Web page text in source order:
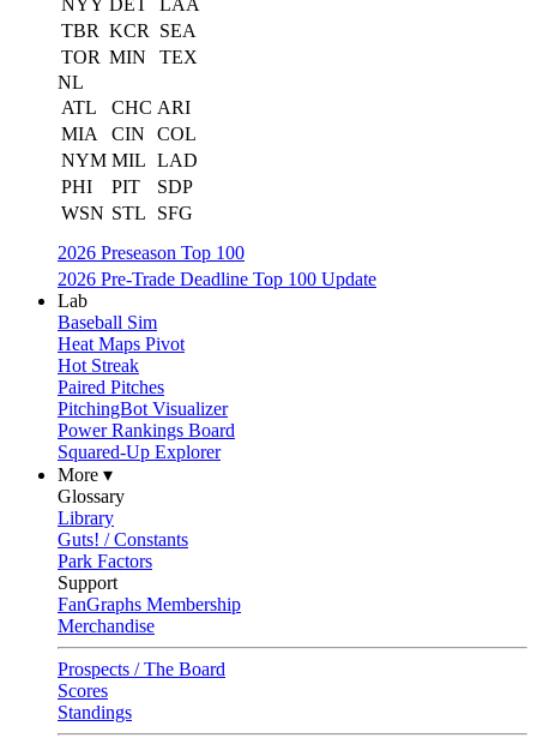
NYY DET
LAA
TBR KCR
SEA
TOR MIN
TEX
NL
ATL
CHC ARI
MIA
CIN
COL
NYM MIL LAD
PHI
PIT
SDP
WSN STL
SFG
2026 Preseason Top 100
2026 Pre-Trade Deadline Top 100 Update
Lab
Baseball Sim
Heat Maps Pivot
Hot Streak
Paired Pitches
PitchingBot Visualizer
Power Rankings Board
Squared-Up Explorer
More ▾
Glossary
Library
Guts! / Constants
Park Factors
Support
FanGraphs Membership
Merchandise
Prospects / The Board
Scores
Standings